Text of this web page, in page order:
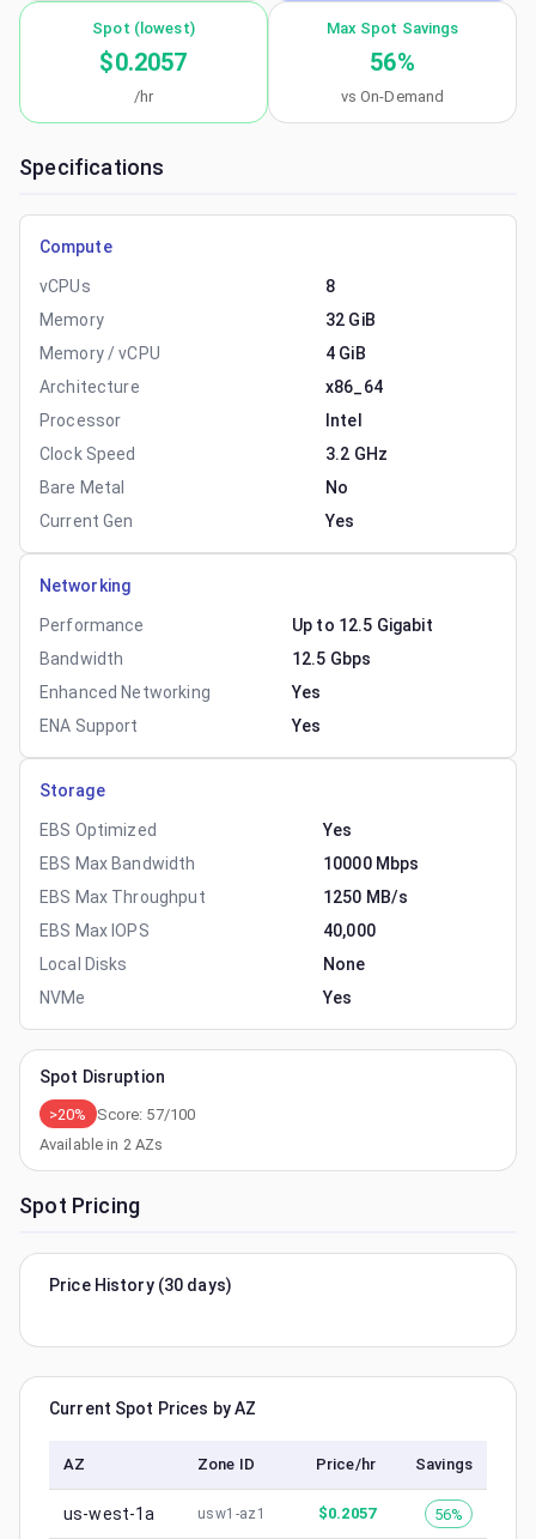
Spot (lowest)
$0.2057
/hr
Max Spot Savings
56%
vs On-Demand
Specifications
Compute
vCPUs
8
Memory
32 GiB
Memory / vCPU
4 GiB
Architecture
x86_64
Processor
Intel
Clock Speed
3.2 GHz
Bare Metal
No
Current Gen
Yes
Networking
Performance
Up to 12.5 Gigabit
Bandwidth
12.5 Gbps
Enhanced Networking
Yes
ENA Support
Yes
Storage
EBS Optimized
Yes
EBS Max Bandwidth
10000 Mbps
EBS Max Throughput
1250 MB/s
EBS Max IOPS
40,000
Local Disks
None
NVMe
Yes
Spot Disruption
>20% Score: 57/100
Available in 2AZs
Spot Pricing
Price History (30 days)
Current Spot Prices by AZ
AZ Zone ID Price/hr Savings
us-west-1a usw1-az1 $0.2057 56%